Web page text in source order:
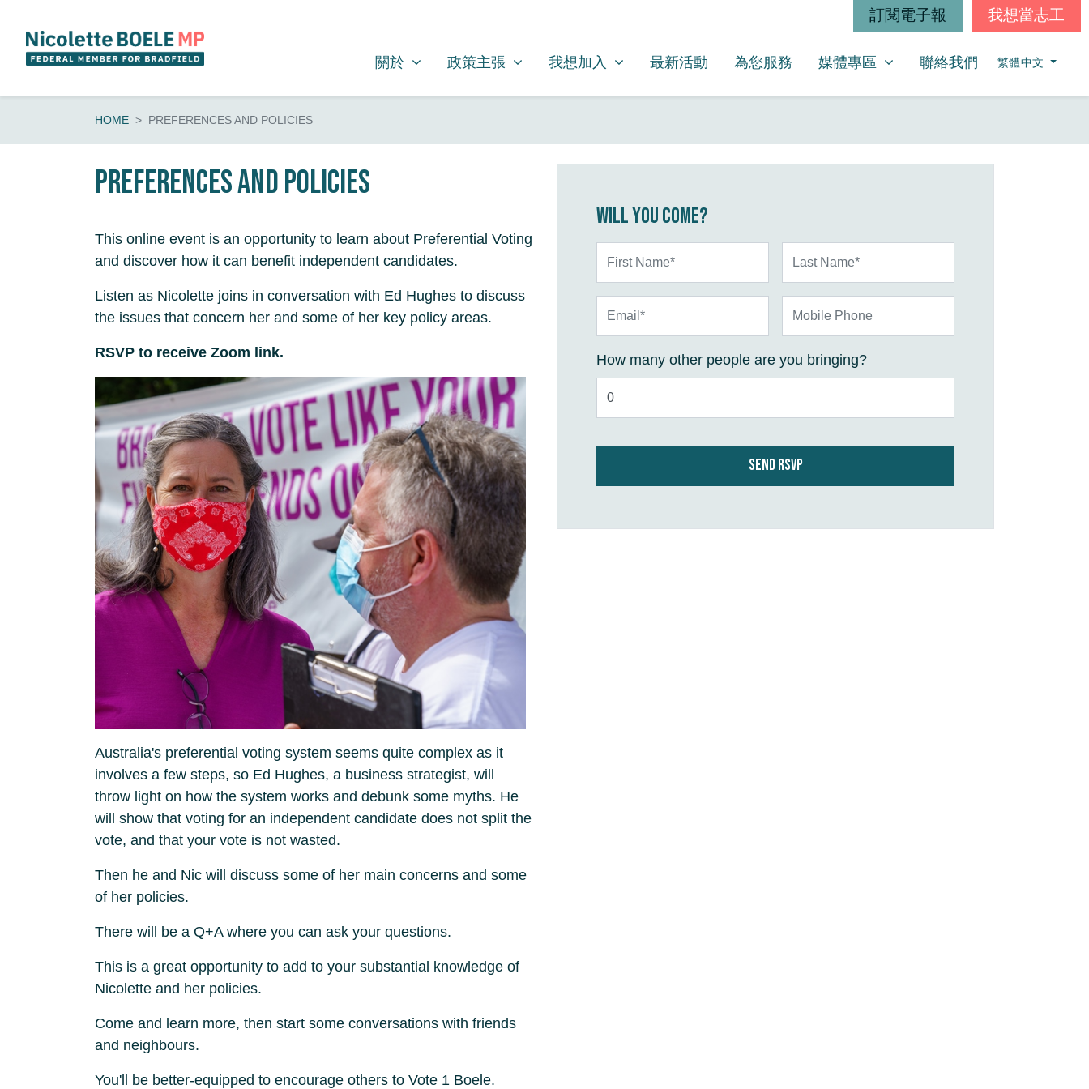
訂閱電子報 我想當志工
關於
SHOW SUBMENU FOR
關於 政策主張
SHOW SUBMENU FOR
政策主張 我想加入
SHOW SUBMENU FOR
我想加入 最新活動 為您服務 媒體專區
SHOW SUBMENU FOR
媒體專區 聯絡我們 繁體中文
HOME PREFERENCES AND POLICIES
Preferences and Policies
This online event is an opportunity to learn about Preferential Voting
and discover how it can benefit independent candidates.
Listen as Nicolette joins in conversation with Ed Hughes to discuss
the issues that concern her and some of her key policy areas.
RSVP to receive Zoom link.
Australia's preferential voting system seems quite complex as it
involves a few steps, so Ed Hughes, a business strategist, will
throw light on how the system works and debunk some myths. He
will show that voting for an independent candidate does not split the
vote, and that your vote is not wasted.
Then he and Nic will discuss some of her main concerns and some
of her policies.
There will be a Q+A where you can ask your questions.
This is a great opportunity to add to your substantial knowledge of
Nicolette and her policies.
Come and learn more, then start some conversations with friends
and neighbours.
You'll be better-equipped to encourage others to Vote 1 Boele.
Will you come?
How many other people are you bringing?